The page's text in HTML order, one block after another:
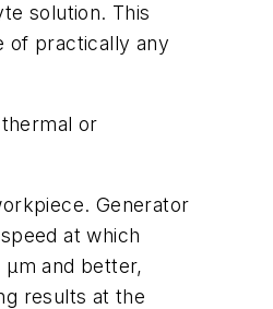
solution. This
of practically any
or
Generator
at which
µm and better,
results at the